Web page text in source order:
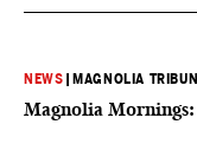
NEWS MAGNOLIA
Magnolia